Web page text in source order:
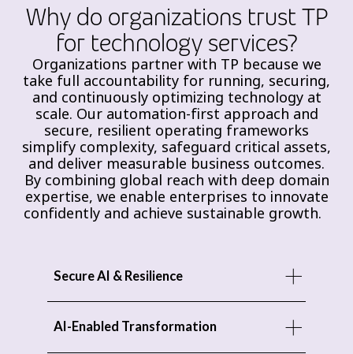
Why do organizations trust TP
for technology services?
Organizations partner with TP because we
take full accountability for running, securing,
and continuously optimizing technology at
scale. Our automation-first approach and
secure, resilient operating frameworks
simplify complexity, safeguard critical assets,
and deliver measurable business outcomes.
By combining global reach with deep domain
expertise, we enable enterprises to innovate
confidently and achieve sustainable growth.
Secure AI & Resilience
AI-Enabled Transformation